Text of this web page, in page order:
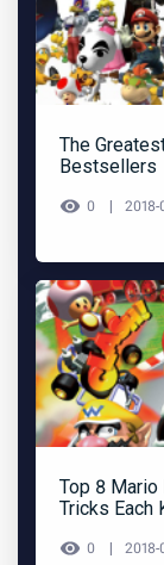
The
Bestsellers
0 2018-
Top 8 Mario
Tricks Each
0 2018-